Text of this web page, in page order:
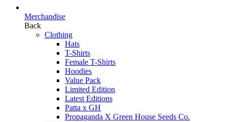
Merchandise
Back
Clothing
Hats
T-Shirts
Female T-Shirts
Hoodies
Value Pack
Limited Edition
Latest Editions
Patta x GH
Propaganda X Green House Seeds Co.